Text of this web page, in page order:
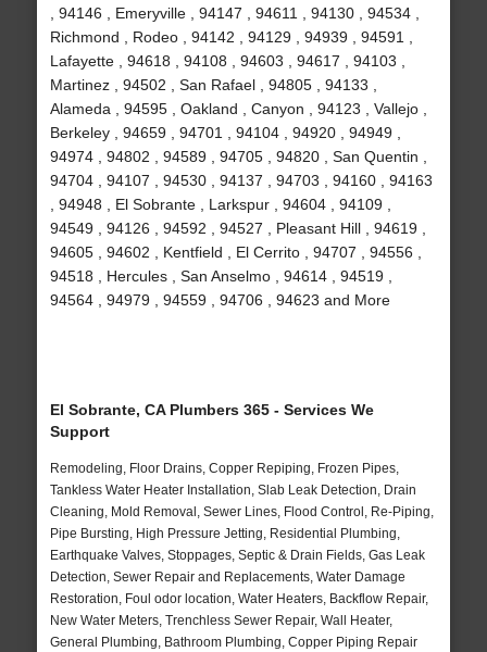
, 94146 , Emeryville , 94147 , 94611 , 94130 , 94534 ,
Richmond , Rodeo , 94142 , 94129 , 94939 , 94591 ,
Lafayette , 94618 , 94108 , 94603 , 94617 , 94103 ,
Martinez , 94502 , San Rafael , 94805 , 94133 ,
Alameda , 94595 , Oakland , Canyon , 94123 , Vallejo ,
Berkeley , 94659 , 94701 , 94104 , 94920 , 94949 ,
94974 , 94802 , 94589 , 94705 , 94820 , San Quentin ,
94704 , 94107 , 94530 , 94137 , 94703 , 94160 , 94163
, 94948 , El Sobrante , Larkspur , 94604 , 94109 ,
94549 , 94126 , 94592 , 94527 , Pleasant Hill , 94619 ,
94605 , 94602 , Kentfield , El Cerrito , 94707 , 94556 ,
94518 , Hercules , San Anselmo , 94614 , 94519 ,
94564 , 94979 , 94559 , 94706 , 94623 and More
El Sobrante, CA Plumbers 365 - Services We
Support
Remodeling, Floor Drains, Copper Repiping, Frozen Pipes,
Tankless Water Heater Installation, Slab Leak Detection, Drain
Cleaning, Mold Removal, Sewer Lines, Flood Control, Re-Piping,
Pipe Bursting, High Pressure Jetting, Residential Plumbing,
Earthquake Valves, Stoppages, Septic & Drain Fields, Gas Leak
Detection, Sewer Repair and Replacements, Water Damage
Restoration, Foul odor location, Water Heaters, Backflow Repair,
New Water Meters, Trenchless Sewer Repair, Wall Heater,
General Plumbing, Bathroom Plumbing, Copper Piping Repair